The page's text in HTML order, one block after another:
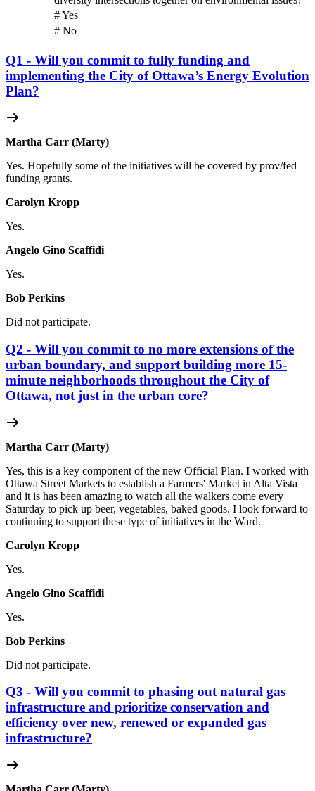
# Yes
# No
Q1 - Will you commit to fully funding and
implementing the City of Ottawa’s Energy Evolution
Plan?
Martha Carr (Marty)
Yes. Hopefully some of the initiatives will be covered by prov/fed
funding grants.
Carolyn Kropp
Yes.
Angelo Gino Scaffidi
Yes.
Bob Perkins
Did not participate.
Q2 - Will you commit to no more extensions of the
urban boundary, and support building more 15-
minute neighborhoods throughout the City of
Ottawa, not just in the urban core?
Martha Carr (Marty)
Yes, this is a key component of the new Official Plan. I worked with
Ottawa Street Markets to establish a Farmers' Market in Alta Vista
and it is has been amazing to watch all the walkers come every
Saturday to pick up beer, vegetables, baked goods. I look forward to
continuing to support these type of initiatives in the Ward.
Carolyn Kropp
Yes.
Angelo Gino Scaffidi
Yes.
Bob Perkins
Did not participate.
Q3 - Will you commit to phasing out natural gas
infrastructure and prioritize conservation and
efficiency over new, renewed or expanded gas
infrastructure?